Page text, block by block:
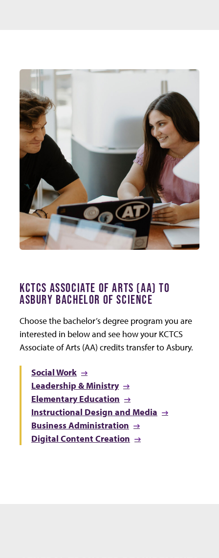
KCTCS ASSOCIATE OF ARTS (AA) TO
ASBURY BACHELOR OF SCIENCE
Choose the bachelor’s degree program you are
interested in below and see how your KCTCS
Associate of Arts (AA) credits transfer to Asbury.
Social Work
Leadership & Ministry
Elementary Education
Instructional Design and Media
Business Administration
Digital Content Creation